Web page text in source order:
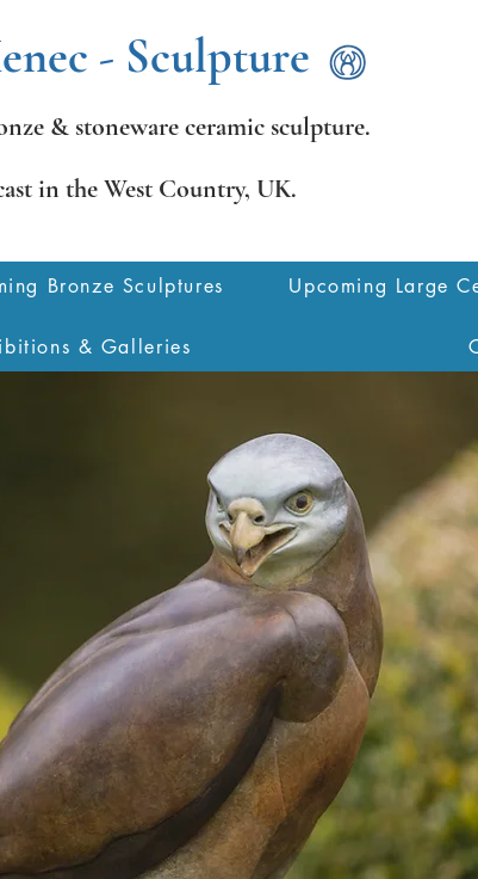
- Sculpture
& stoneware ceramic sculpture.
in the West Country, UK.
Bronze Sculptures Upcoming Large
& Galleries